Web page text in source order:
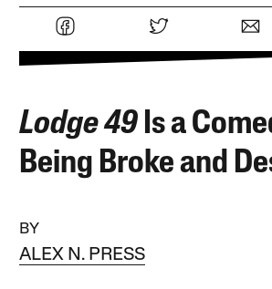
Lodge 49 Is a
Being Broke and
BY
ALEX N. PRESS